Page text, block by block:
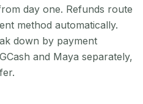
day one. Refunds route
method automatically.
down by payment
and Maya separately,